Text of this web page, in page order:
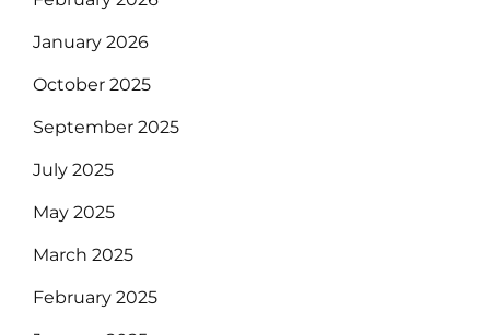
January 2026
October 2025
September 2025
July 2025
May 2025
March 2025
February 2025